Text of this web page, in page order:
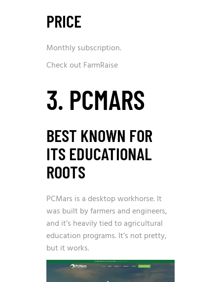
PRICE
Monthly subscription.
Check out FarmRaise
3. PCMARS
BEST KNOWN FOR
ITS EDUCATIONAL
ROOTS
PCMars is a desktop workhorse. It
was built by farmers and engineers,
and it’s heavily tied to agricultural
education programs. It’s not pretty,
but it works.